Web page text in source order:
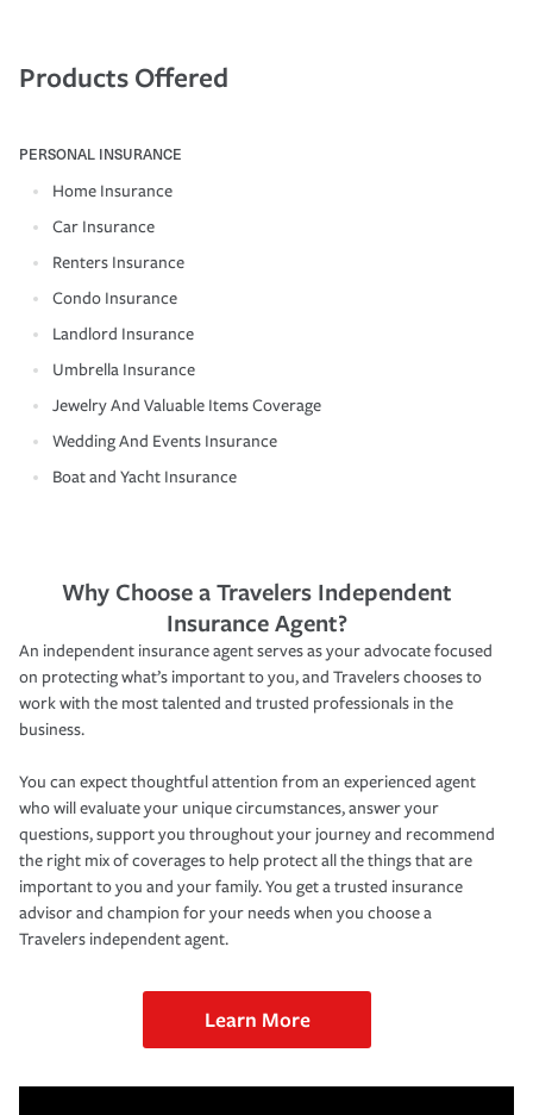
Products Offered
PERSONAL INSURANCE
Home Insurance
Car Insurance
Renters Insurance
Condo Insurance
Landlord Insurance
Umbrella Insurance
Jewelry And Valuable Items Coverage
Wedding And Events Insurance
Boat and Yacht Insurance
Why Choose a Travelers Independent
Insurance Agent?
An independent insurance agent serves as your advocate focused
on protecting what’s important to you, and Travelers chooses to
work with the most talented and trusted professionals in the
business.
You can expect thoughtful attention from an experienced agent
who will evaluate your unique circumstances, answer your
questions, support you throughout your journey and recommend
the right mix of coverages to help protect all the things that are
important to you and your family. You get a trusted insurance
advisor and champion for your needs when you choose a
Travelers independent agent.
Learn More